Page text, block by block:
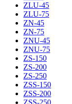
ZLU-45
ZLU-75
ZN-45
ZN-75
ZNU-45
ZNU-75
ZS-150
ZS-200
ZS-250
ZSS-150
ZSS-200
ZSS-250